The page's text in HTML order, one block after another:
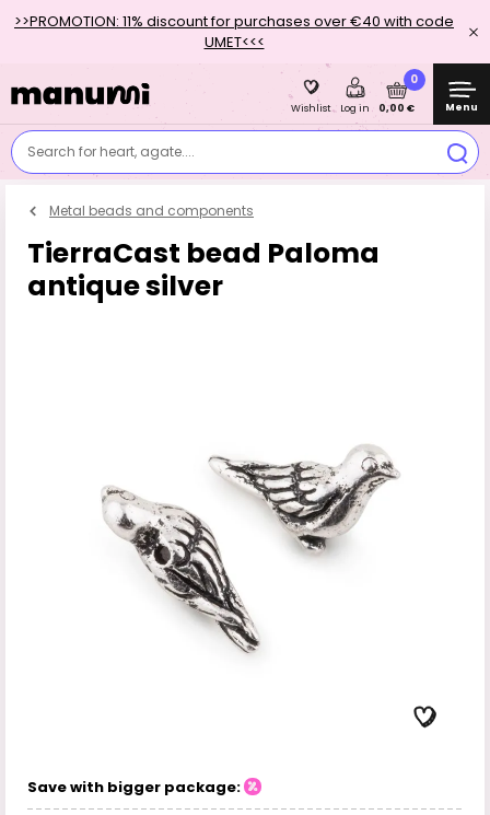
>>PROMOTION: 11% discount for purchases over €40 with code
UMET<<<
Search for heart, agate....
Wishlist Log in
0
0,00 € Menu
Metal beads and components
TierraCast bead Paloma
antique silver
Save with bigger package: